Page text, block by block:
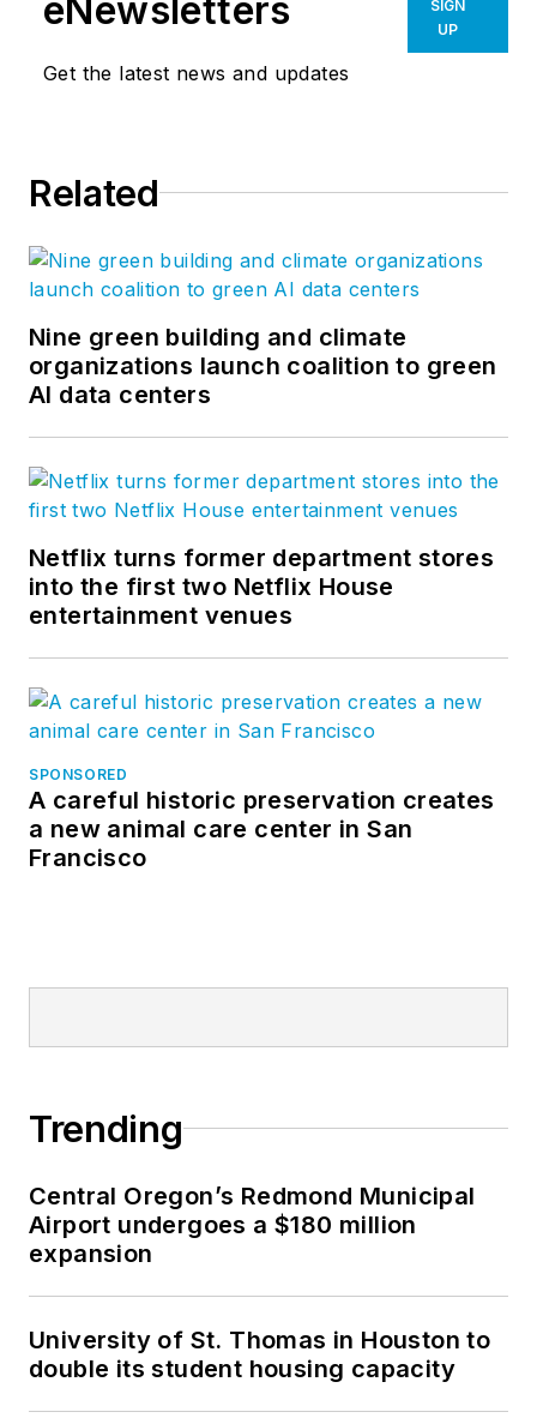
eNewsletters
Get the latest news and updates
SIGN
UP
Related
Nine green building and climate
organizations launch coalition to green
AI data centers
Netflix turns former department stores
into the first two Netflix House
entertainment venues
SPONSORED
A careful historic preservation creates
a new animal care center in San
Francisco
Trending
Central Oregon’s Redmond Municipal
Airport undergoes a $180 million
expansion
University of St. Thomas in Houston to
double its student housing capacity